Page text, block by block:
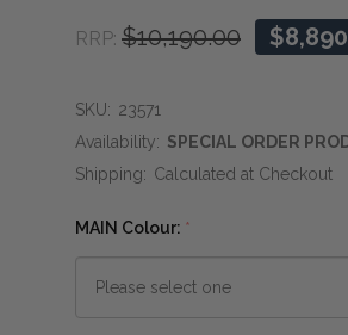
RRP: $10,190.00
SKU: 23571
Availability: SPECIAL ORDER
Shipping: Calculated at Checkout
MAIN Colour: *